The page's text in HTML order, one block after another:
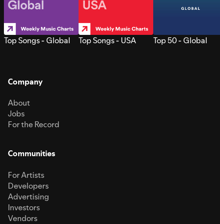
Top Songs - Global Top Songs - USA Top 50 - Global
Company
About
Jobs
For the Record
Communities
For Artists
Developers
Advertising
Investors
Vendors